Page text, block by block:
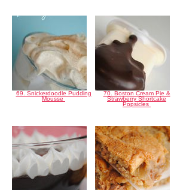
69. Snickerdoodle Pudding
Mousse
70. Boston Cream Pie &
Strawberry Shortcake
Popsicles